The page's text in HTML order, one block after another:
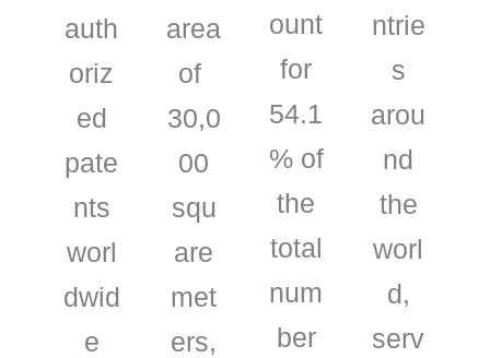
auth
oriz
ed
pate
nts
worl
dwid
e
area
of ​​
30,0
00
squ
are
met
ers,
ount
for
54.1
% of
the
total
num
ber
ntrie
s
arou
nd
the
worl
d,
serv